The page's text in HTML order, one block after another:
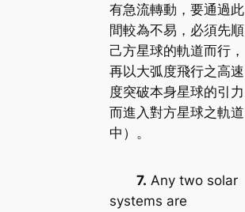
有急流轉動，要通過此
間較為不易，必須先順
己方星球的軌道而行，
再以大弧度飛行之高速
度突破本身星球的引力
而進入對方星球之軌道
中）。
7. Any two solar
systems are